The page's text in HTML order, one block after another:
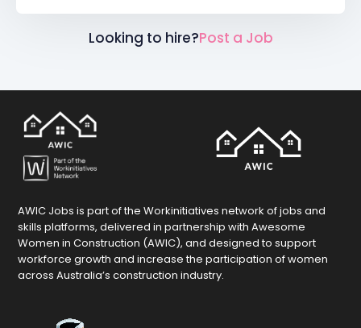
Looking to hire?Post a Job
AWIC Jobs is part of the Workinitiatives network of jobs and
skills platforms, delivered in partnership with Awesome
Women in Construction (AWIC), and designed to support
workforce growth and increase the participation of women
across Australia’s construction industry.